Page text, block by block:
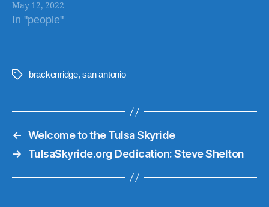
May 12, 2022
In "people"
Tags brackenridge,san antonio
← Welcome to the Tulsa Skyride
→
TulsaSkyride.org Dedication: Steve Shelton